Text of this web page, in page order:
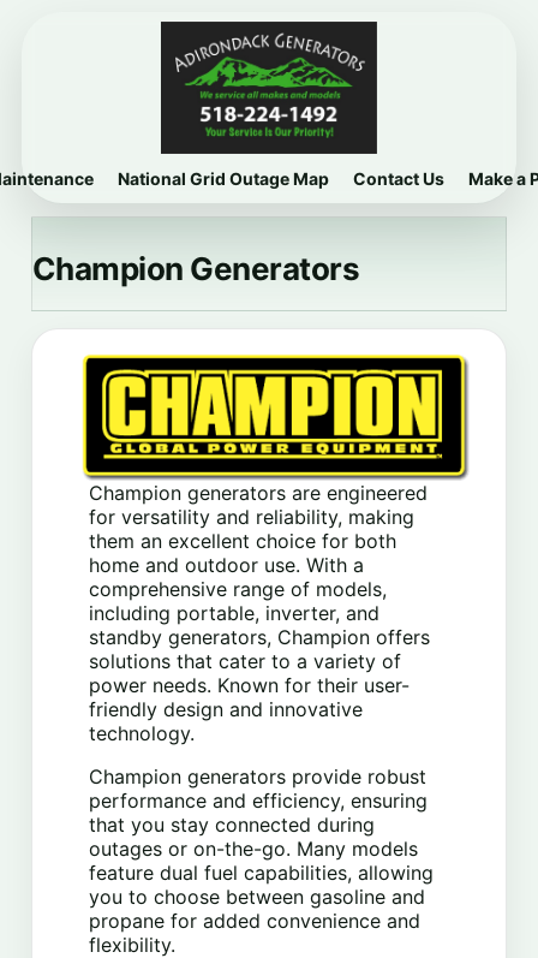
National Grid Outage Map Contact Us Make a
Champion Generators
Champion generators are engineered
for versatility and reliability, making
them an excellent choice for both
home and outdoor use. With a
comprehensive range of models,
including portable, inverter, and
standby generators, Champion offers
solutions that cater to a variety of
power needs. Known for their user-
friendly design and innovative
technology.
Champion generators provide robust
performance and efficiency, ensuring
that you stay connected during
outages or on-the-go. Many models
feature dual fuel capabilities, allowing
you to choose between gasoline and
propane for added convenience and
flexibility.